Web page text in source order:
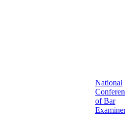
National
of Bar